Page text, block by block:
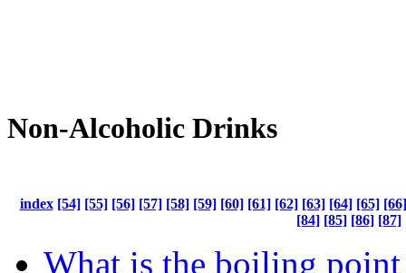
Non-Alcoholic Drinks
index [54] [55] [56] [57] [58] [59] [60] [61] [62] [63] [64] [65] [66]
[84] [85] [86] [87]
What is the boiling